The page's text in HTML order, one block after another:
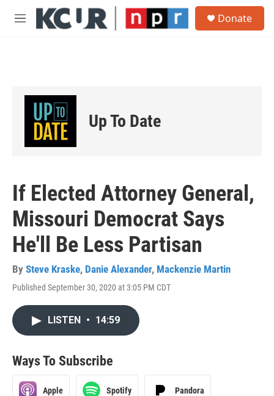
Skip to main content
M
Donate
Up To Date
If Elected Attorney General,
Missouri Democrat Says
He'll Be Less Partisan
By Steve Kraske, Danie Alexander, Mackenzie Martin
Published September 30, 2020 at 3:05 PM CDT
LISTEN • 14:59
Ways To Subscribe
Apple Spotify Pandora